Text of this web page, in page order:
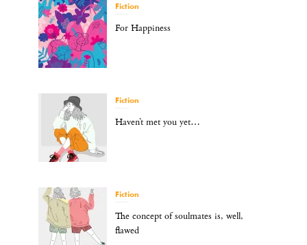
Fiction
For Happiness
Fiction
Haven’t met you yet…
Fiction
The concept of soulmates is, well,
flawed